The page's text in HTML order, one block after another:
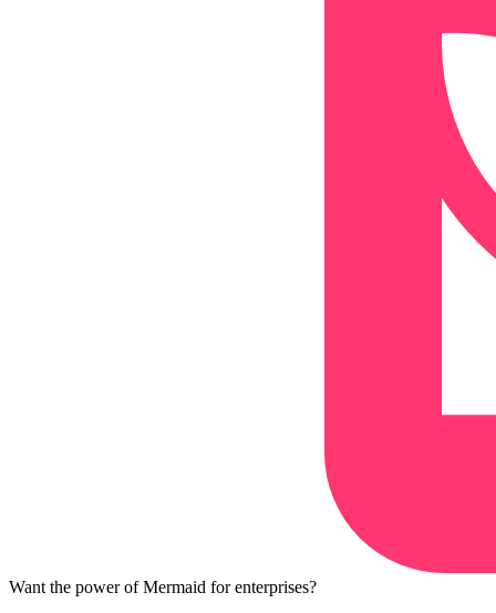
Want the power of Mermaid for enterprises?